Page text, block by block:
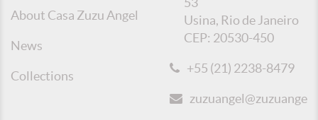
About Casa Zuzu Angel
News
Collections
Usina, Rio de Janeiro
CEP: 20530-450
+55 (21) 2238-8479